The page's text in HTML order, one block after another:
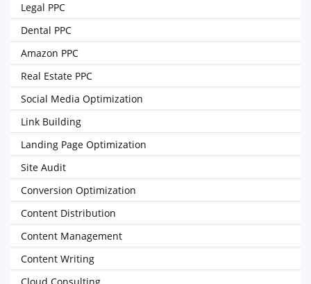
Legal PPC
Dental PPC
Amazon PPC
Real Estate PPC
Social Media Optimization
Link Building
Landing Page Optimization
Site Audit
Conversion Optimization
Content Distribution
Content Management
Content Writing